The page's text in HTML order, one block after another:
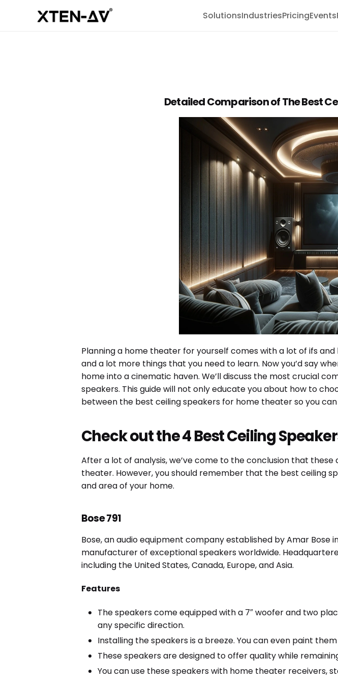
SolutionsIndustriesPricingEvents
Detailed Comparison of The Best
Planning a home theater for yourself comes with a lot of ifs
and a lot more things that you need to learn. Now you’d say
home into a cinematic haven. We’ll discuss the most crucial
speakers. This guide will not only educate you about how to
between the best ceiling speakers for home theater so you
Check out the 4 Best Ceiling
After a lot of analysis, we’ve come to the conclusion that
theater. However, you should remember that the best ceiling
and area of your home.
Bose 791
Bose, an audio equipment company established by Amar
manufacturer of exceptional speakers worldwide.
including the United States, Canada, Europe, and Asia.
Features
The speakers come equipped with a 7″ woofer and two
any specific direction.
Installing the speakers is a breeze. You can even paint
These speakers are designed to offer quality while
You can use these speakers with home theater receivers,